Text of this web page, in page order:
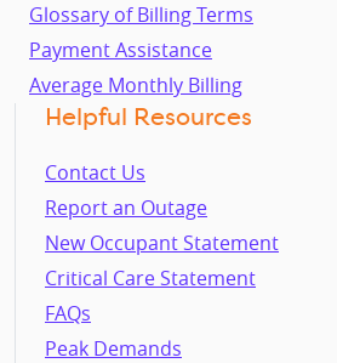
Glossary of Billing Terms
Payment Assistance
Average Monthly Billing
Helpful Resources
Contact Us
Report an Outage
New Occupant Statement
Critical Care Statement
FAQs
Peak Demands